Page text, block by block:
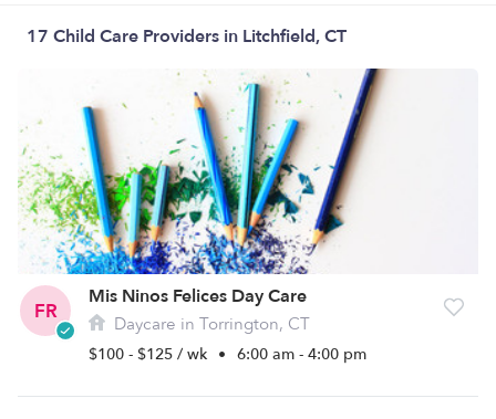
17 Child Care Providers in Litchfield, CT
FR
Mis Ninos Felices Day Care
Daycare in Torrington, CT
$100 - $125 / wk • 6:00 am - 4:00 pm